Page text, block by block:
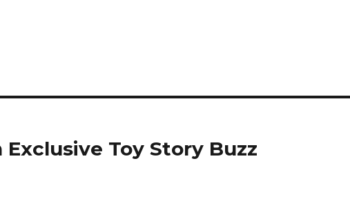
Exclusive Toy Story Buzz